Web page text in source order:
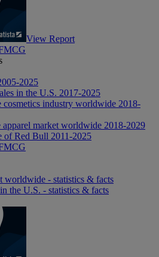
View Report
2025
in the U.S. 2017-2025
cosmetics industry worldwide 2018-
apparel market worldwide 2018-2029
of Red Bull 2011-2025
worldwide - statistics & facts
the U.S. - statistics & facts